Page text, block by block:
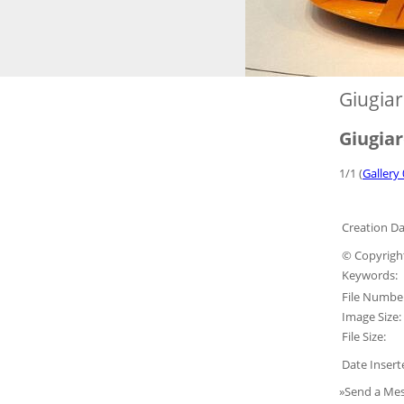
1/1 (Gallery
Creation
©
Keywords:
File
Image Size:
File Size:
Date
»Send a